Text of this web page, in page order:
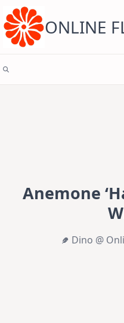
content ONLINE
Anemone
Dino @